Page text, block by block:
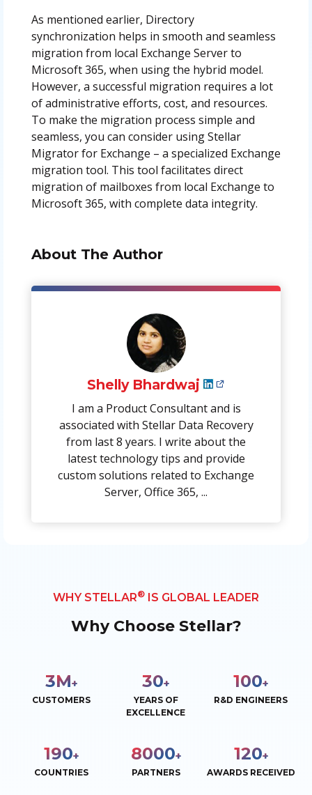
As mentioned earlier, Directory
synchronization helps in smooth and seamless
migration from local Exchange Server to
Microsoft 365, when using the hybrid model.
However, a successful migration requires a lot
of administrative efforts, cost, and resources.
To make the migration process simple and
seamless, you can consider using Stellar
Migrator for Exchange – a specialized Exchange
migration tool. This tool facilitates direct
migration of mailboxes from local Exchange to
Microsoft 365, with complete data integrity.
About The Author
Shelly Bhardwaj
I am a Product Consultant and is
associated with Stellar Data Recovery
from last 8 years. I write about the
latest technology tips and provide
custom solutions related to Exchange
Server, Office 365, ...
WHY STELLAR® IS GLOBAL LEADER
Why Choose Stellar?
3M+
CUSTOMERS
30+
YEARS OF
EXCELLENCE
100+
R&D ENGINEERS
190+
COUNTRIES
8000+
PARTNERS
120+
AWARDS RECEIVED